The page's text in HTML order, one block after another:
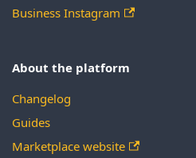
Business Instagram
About the platform
Changelog
Guides
Marketplace website